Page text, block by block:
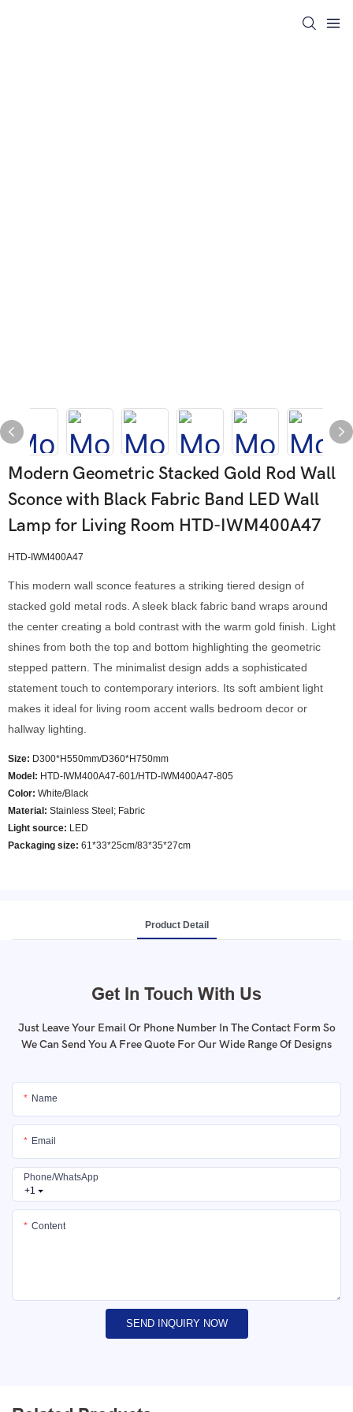
Modern Geometric Stacked Gold Rod Wall
Sconce with Black Fabric Band LED Wall
Lamp for Living Room HTD-IWM400A47
HTD-IWM400A47
This modern wall sconce features a striking tiered design of
stacked gold metal rods. A sleek black fabric band wraps around
the center creating a bold contrast with the warm gold finish. Light
shines from both the top and bottom highlighting the geometric
stepped pattern. The minimalist design adds a sophisticated
statement touch to contemporary interiors. Its soft ambient light
makes it ideal for living room accent walls bedroom decor or
hallway lighting.
Size: D300*H550mm/D360*H750mm
Model : HTD-IWM400A47-601/HTD-IWM400A47-805
Color: White/Black
Material: Stainless Steel; Fabric
Light source: LED
Packaging size: 61*33*25cm/83*35*27cm
Product Detail
Get In Touch With Us
Just Leave Your Email Or Phone Number In The Contact Form So
We Can Send You A Free Quote For Our Wide Range Of Designs
Name
Email
+1
Phone/whatsApp
Content
SEND INQUIRY NOW